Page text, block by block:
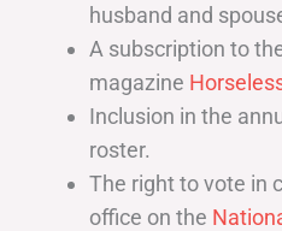
husband and
A subscription to
magazine
Inclusion in the
roster.
The right to vote in
office on the